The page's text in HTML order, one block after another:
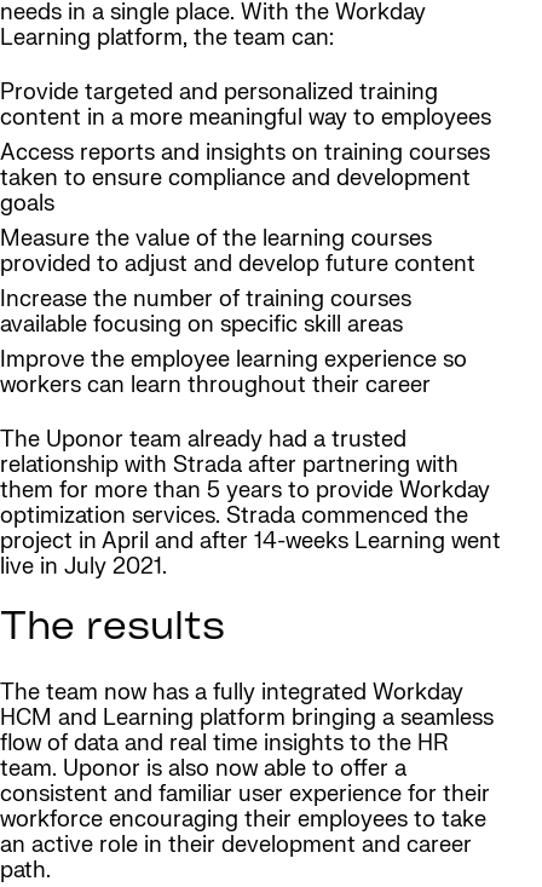
needs in a single place. With the Workday
Learning platform, the team can:
Provide targeted and personalized training
content in a more meaningful way to employees
Access reports and insights on training courses
taken to ensure compliance and development
goals
Measure the value of the learning courses
provided to adjust and develop future content
Increase the number of training courses
available focusing on specific skill areas
Improve the employee learning experience so
workers can learn throughout their career
The Uponor team already had a trusted
relationship with Strada after partnering with
them for more than 5 years to provide Workday
optimization services. Strada commenced the
project in April and after 14-weeks Learning went
live in July 2021.
The results
The team now has a fully integrated Workday
HCM and Learning platform bringing a seamless
flow of data and real time insights to the HR
team. Uponor is also now able to offer a
consistent and familiar user experience for their
workforce encouraging their employees to take
an active role in their development and career
path.